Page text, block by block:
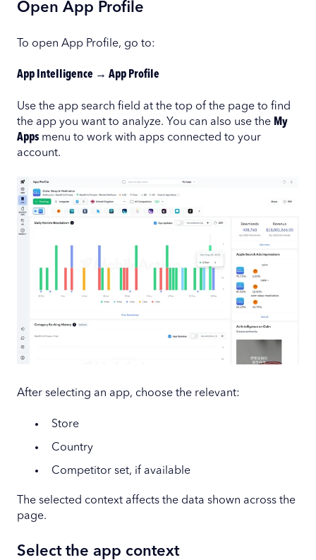
Open App Profile
To open App Profile, go to:
App Intelligence → App Profile
Use the app search field at the top of the page to find
the app you want to analyze. You can also use the My
Apps menu to work with apps connected to your
account.
After selecting an app, choose the relevant:
Store
Country
Competitor set, if available
The selected context affects the data shown across the
page.
Select the app context